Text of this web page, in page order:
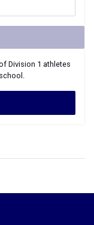
Division 1 athletes